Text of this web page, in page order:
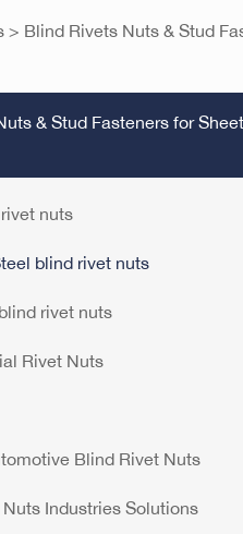
> Blind Rivets Nuts & Stud
& Stud Fasteners for Sheet
nuts
blind rivet nuts
rivet nuts
Rivet Nuts
Blind Rivet Nuts
Industries Solutions